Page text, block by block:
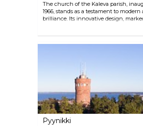
The church of the Kaleva parish,
1966, stands as a testament to
brilliance. Its innovative design,
extensive use of space and light, sets
Pyynikki